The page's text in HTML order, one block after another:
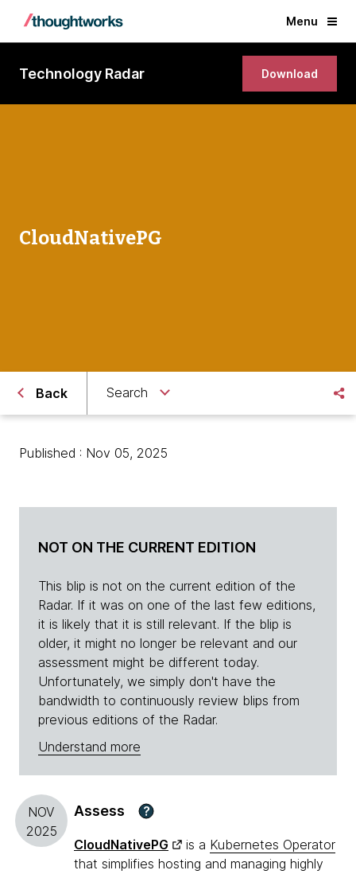
Menu
Technology Radar Download
CloudNativePG
Back Search
Published : Nov 05, 2025
NOT ON THE CURRENT EDITION
This blip is not on the current edition of the
Radar. If it was on one of the last few editions,
it is likely that it is still relevant. If the blip is
older, it might no longer be relevant and our
assessment might be different today.
Unfortunately, we simply don't have the
bandwidth to continuously review blips from
previous editions of the Radar.
Understand more
NOV
2025
Assess ?
CloudNativePG is a Kubernetes Operator
that simplifies hosting and managing highly